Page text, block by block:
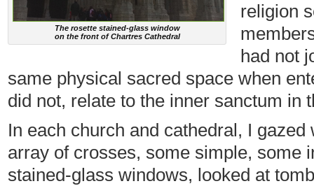
The rosette stained-glass window
on the front of Chartres Cathedral
religion
had not
same physical sacred space when
did not, relate to the inner sanctum in
In each church and cathedral, I
array of crosses, some simple, some
stained-glass windows, looked at